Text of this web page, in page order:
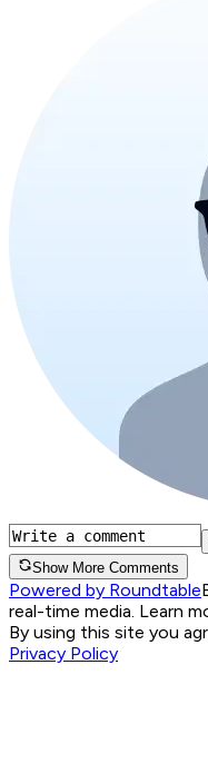
Show More Comments
Powered by Roundtable
real-time media. Learn
By using this site you
Privacy Policy